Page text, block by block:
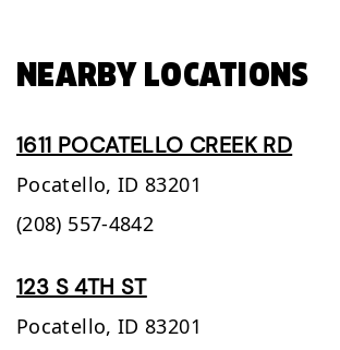
NEARBY LOCATIONS
1611 POCATELLO CREEK RD
Pocatello, ID 83201
(208) 557-4842
123 S 4TH ST
Pocatello, ID 83201